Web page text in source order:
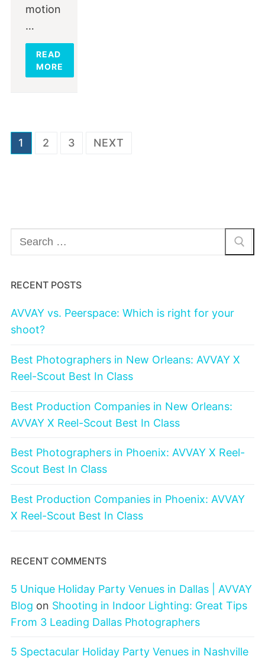
motion
…
READ
MORE
Posts
1 2 3 NEXT
Search
for:
RECENT POSTS
AVVAY vs. Peerspace: Which is right for your
shoot?
Best Photographers in New Orleans: AVVAY X
Reel-Scout Best In Class
Best Production Companies in New Orleans:
AVVAY X Reel-Scout Best In Class
Best Photographers in Phoenix: AVVAY X Reel-
Scout Best In Class
Best Production Companies in Phoenix: AVVAY
X Reel-Scout Best In Class
RECENT COMMENTS
5 Unique Holiday Party Venues in Dallas | AVVAY
Blog on Shooting in Indoor Lighting: Great Tips
From 3 Leading Dallas Photographers
5 Spectacular Holiday Party Venues in Nashville